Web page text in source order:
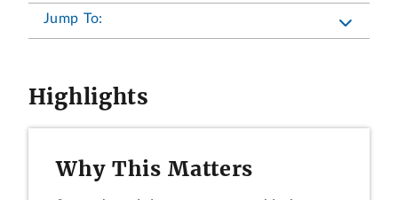
Jump To:
Highlights
Why This Matters